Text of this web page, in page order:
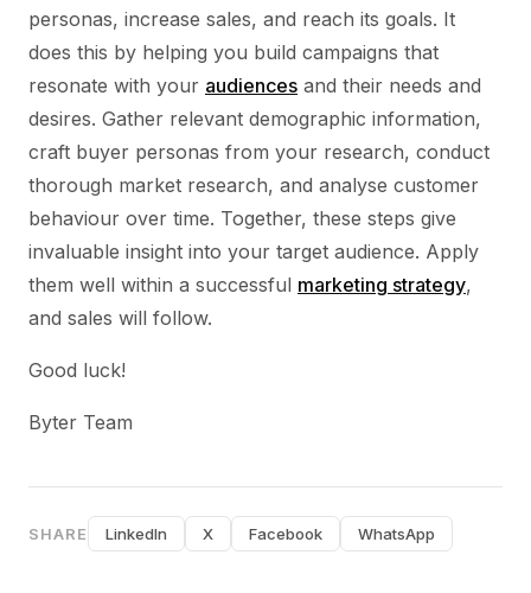
personas, increase sales, and reach its goals. It
does this by helping you build campaigns that
resonate with your audiences and their needs and
desires. Gather relevant demographic information,
craft buyer personas from your research, conduct
thorough market research, and analyse customer
behaviour over time. Together, these steps give
invaluable insight into your target audience. Apply
them well within a successful marketing strategy,
and sales will follow.
Good luck!
Byter Team
SHARE LinkedIn X Facebook WhatsApp